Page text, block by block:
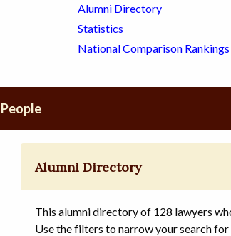
Alumni Directory
Statistics
National Comparison Rankings
People
Alumni Directory
This alumni directory of 128 lawyers
Use the filters to narrow your search